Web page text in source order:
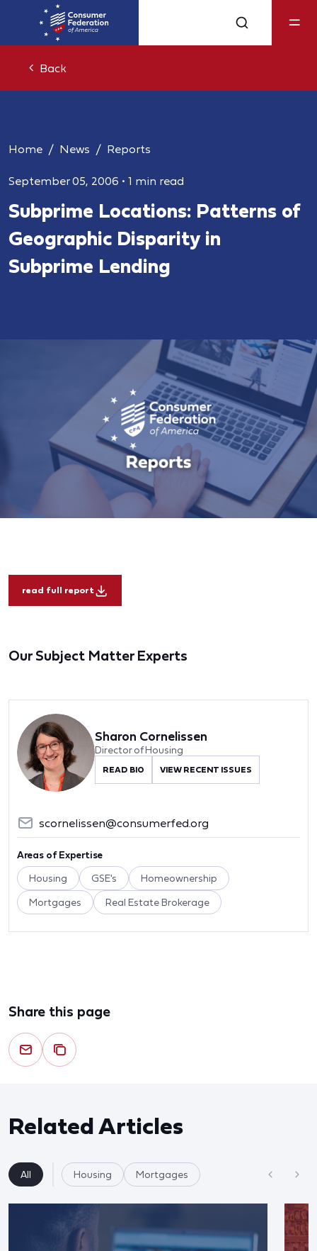
Back
Home News Reports
September 05, 2006 • 1 min read
Subprime Locations: Patterns of
Geographic Disparity in
Subprime Lending
read full report
Our Subject Matter Experts
Sharon Cornelissen
Director of Housing
READ BIO VIEW RECENT ISSUES
scornelissen@consumerfed.org
Areas of Expertise
Housing GSE's Homeownership
Mortgages Real Estate Brokerage
Share this page
Related Articles
All Housing Mortgages